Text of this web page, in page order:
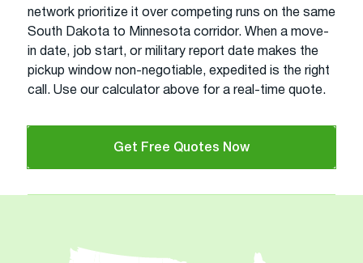
network prioritize it over competing runs on the same
South Dakota to Minnesota corridor. When a move-
in date, job start, or military report date makes the
pickup window non-negotiable, expedited is the right
call. Use our calculator above for a real-time quote.
Get Free Quotes Now